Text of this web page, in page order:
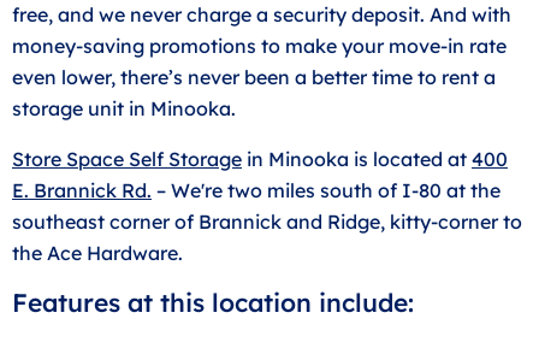
free, and we never charge a security deposit. And with
money-saving promotions to make your move-in rate
even lower, there’s never been a better time to rent a
storage unit in Minooka.
Store Space Self Storage in Minooka is located at 400
E. Brannick Rd. – We're two miles south of I-80 at the
southeast corner of Brannick and Ridge, kitty-corner to
the Ace Hardware.
Features at this location include: